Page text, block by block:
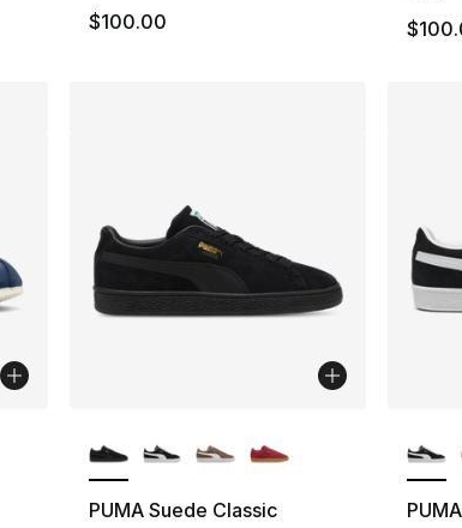
$100.00
PUMA Suede Classic